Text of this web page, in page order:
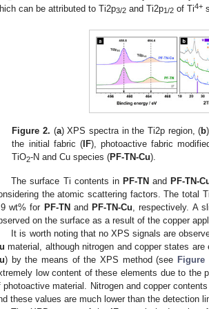
can be attributed to Ti2p3/2 and Ti2p1/2 of Ti4+
Figure 2. (a) XPS spectra in the Ti2p region, (b
the initial fabric (IF), photoactive fabric
TiO2-N and Cu species (PF-TN-Cu).
The surface Ti contents in PF-TN and PF-TN-
the atomic scattering factors. The total
wt% for PF-TN and PF-TN-Cu, respectively. A
on the surface as a result of the copper
It is worth noting that no XPS signals are
material, although nitrogen and copper states
) by the means of the XPS method (see Figure
low content of these elements due to the
photoactive material. Nitrogen and copper
these values are much lower than the detection